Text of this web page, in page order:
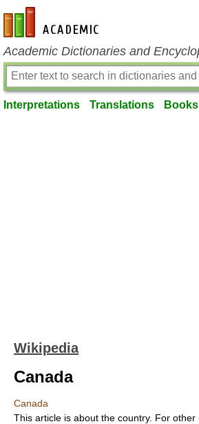
en-academic.com
Academic Dictionaries and
Interpretations Translations Books
Wikipedia
Canada
Canada
This article is about the country. For other